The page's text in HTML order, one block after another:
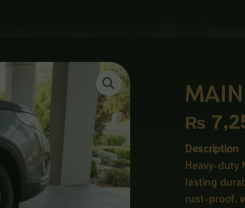
₨
Description
Heavy-duty
lasting
rust-proof,